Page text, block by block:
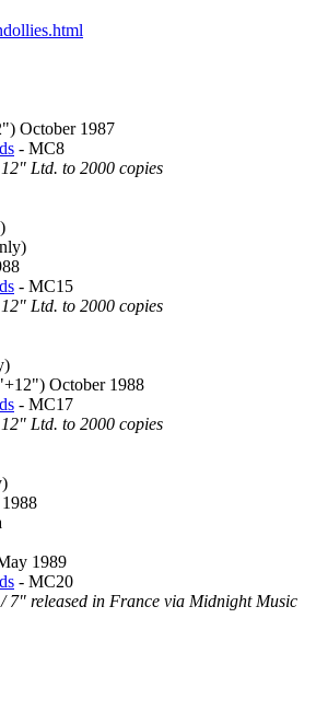
October 1987
- MC8
Ltd. to 2000 copies
- MC15
Ltd. to 2000 copies
October 1988
- MC17
Ltd. to 2000 copies
1989
- MC20
7" released in France via Midnight Music